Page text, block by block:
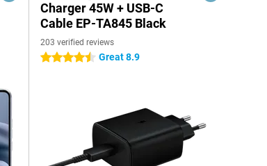
Charger 45W + USB-C
Cable EP-TA845 Black
203 verified reviews
4.5 stars Great 8.9